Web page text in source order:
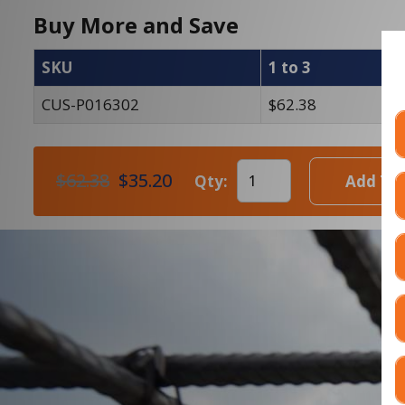
Buy More and Save
SKU 1 to 3
CUS-P016302
$62.38
$62.38 $35.20 Qty: Add To